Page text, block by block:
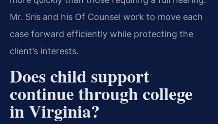
Mr. Sris and his Of Counsel work to move each
case forward efficiently while protecting the
client’s interests.
Does child support
continue through college
in Virginia?